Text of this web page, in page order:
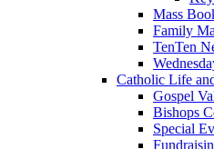
Mass
Family
TenTen
Catholic Life
Gospel
Bishops
Special